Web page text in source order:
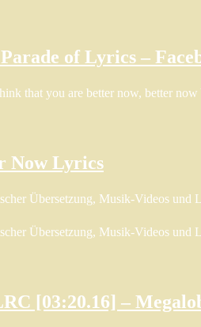
of Lyrics –
that you are better now, better
Now Lyrics
Übersetzung, Musik-Videos und
Übersetzung, Musik-Videos und
[03:20.16] –